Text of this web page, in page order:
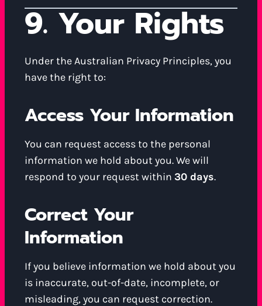
9. Your Rights
Under the Australian Privacy Principles, you
have the right to:
Access Your Information
You can request access to the personal
information we hold about you. We will
respond to your request within 30 days.
Correct Your
Information
If you believe information we hold about you
is inaccurate, out-of-date, incomplete, or
misleading, you can request correction.